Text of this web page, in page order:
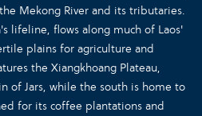
Mekong River and its tributaries.
lifeline, flows along much of Laos'
plains for agriculture and
the Xiangkhoang Plateau,
of Jars, while the south is home to
for its coffee plantations and